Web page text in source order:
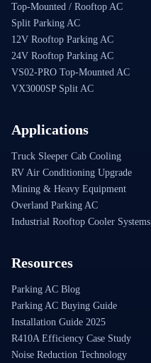
Top-Mounted / Rooftop AC
Split Parking AC
12V Rooftop Parking AC
24V Rooftop Parking AC
VS02-PRO Top-Mounted AC
VX3000SP Split AC
Applications
Truck Sleeper Cab Cooling
RV Air Conditioning Upgrade
Mining & Heavy Equipment
Overland Parking AC
Industrial Rooftop Cooler Systems
Resources
Parking AC Blog
Parking AC Buying Guide
Installation Guide 2025
R410A Efficiency Case Study
Noise Reduction Technology